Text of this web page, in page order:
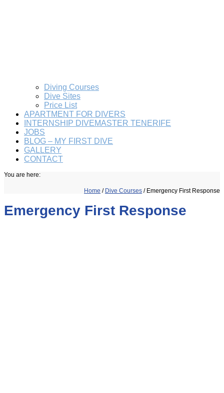
Diving Courses
Dive Sites
Price List
APARTMENT FOR DIVERS
INTERNSHIP DIVEMASTER TENERIFE
JOBS
BLOG – MY FIRST DIVE
GALLERY
CONTACT
You are here:
Home / Dive Courses / Emergency First Response
Emergency First Response